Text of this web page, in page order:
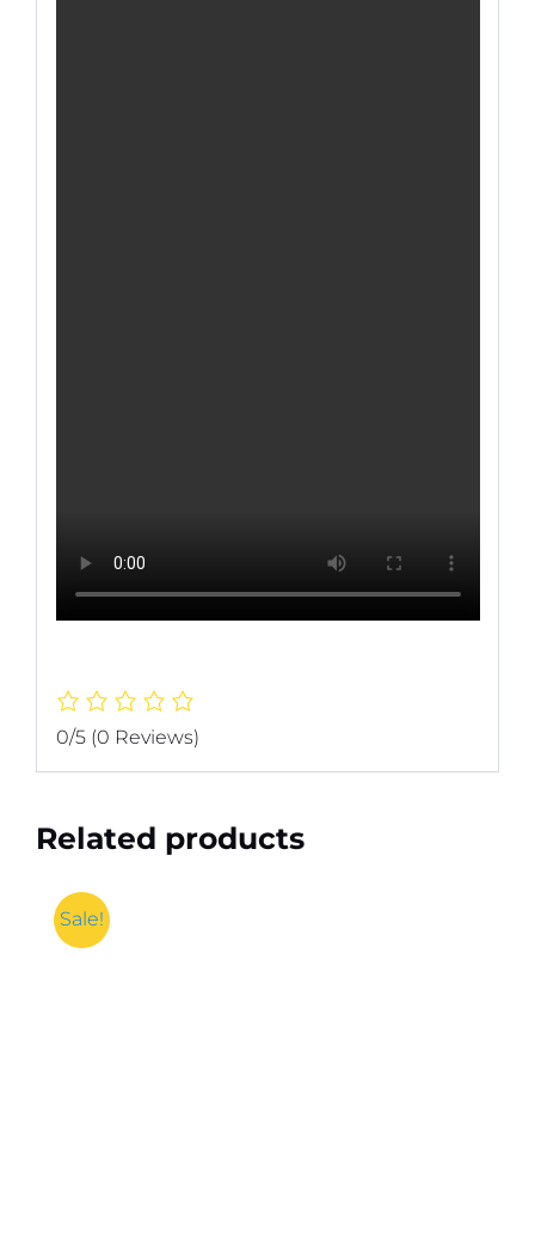
0/5 (0 Reviews)
Related products
Sale!